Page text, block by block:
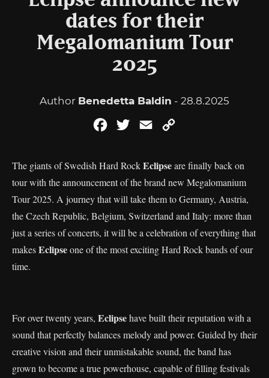
dates for their
Megalomanium Tour
2025
Author Benedetta Baldin - 28.8.2025
FacebookTwitterEmail
The giants of Swedish Hard RockEclipseare finally back on
tour with the announcement of the brand new Megalomanium
Tour 2025. A journey that will take them to Germany, Austria,
the Czech Republic, Belgium, Switzerland and Italy: more than
just a series of concerts, it will be a celebration of everything that
makesEclipseone of the most exciting Hard Rock bands of our
time.
For over twenty years, Eclipsehave built their reputation with a
sound that perfectly balances melody and power. Guided by their
creative vision and their unmistakable sound, the band has
grown to become a true powerhouse, capable of filling festivals